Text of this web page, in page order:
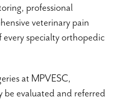
professional
veterinary pain
specialty orthopedic
at MPVESC,
evaluated and referred